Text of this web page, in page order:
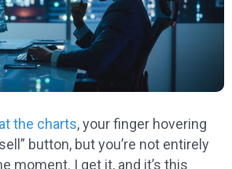
the charts, your finger hovering
button, but you’re not entirely
moment. I get it, and it’s this